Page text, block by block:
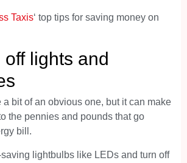
Taxis‘ top tips for saving money on
lights and
a bit of an obvious one, but it can make
the pennies and pounds that go
bill.
lightbulbs like LEDs and turn off